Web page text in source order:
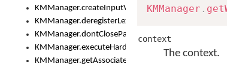
KMManager.createInputView()
KMManager.deregisterLexicalModel()
KMManager.executeHardwareKeystroke()
KMManager.getAssociatedLexicalModel()
KMManager .
context
The context.